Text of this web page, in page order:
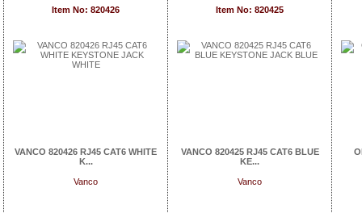
Item No: 820426
VANCO 820426 RJ45 CAT6 WHITE
K...
Vanco
Item No: 820425
VANCO 820425 RJ45 CAT6 BLUE
KE...
Vanco